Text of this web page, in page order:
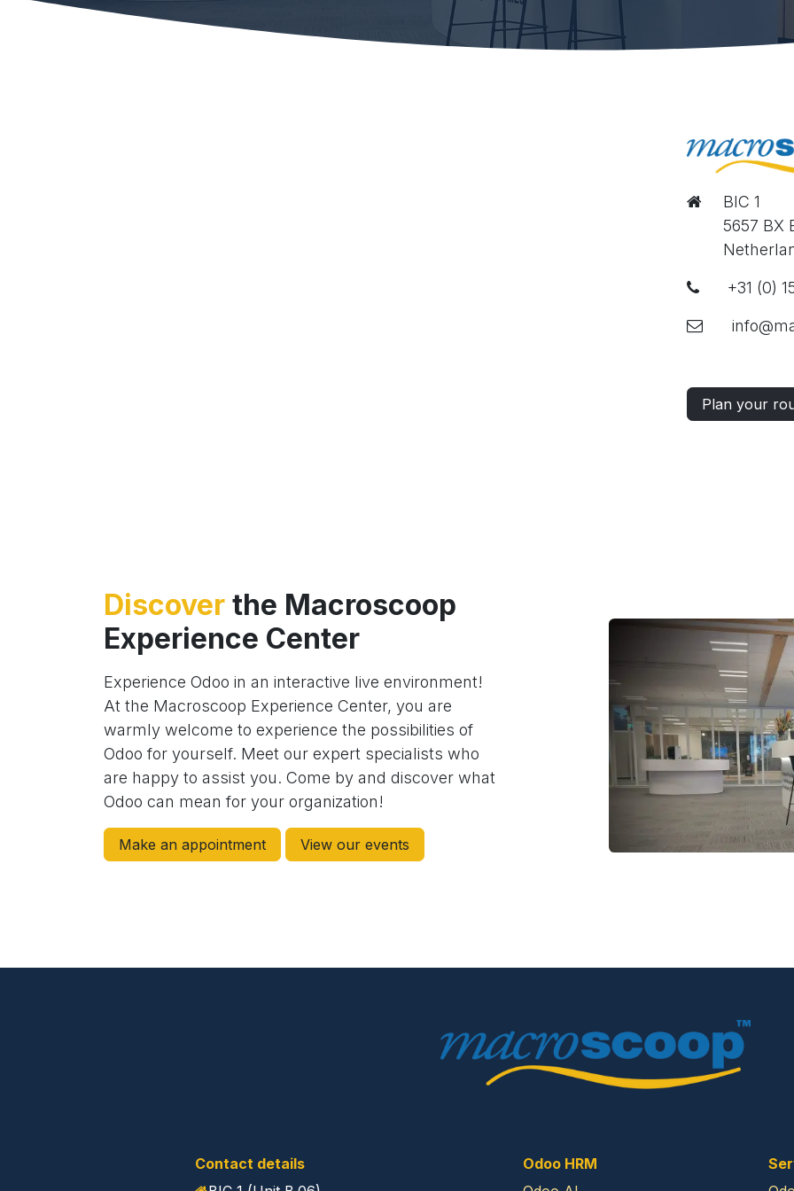
BIC 1
​5657 BX
+31 (0)
Plan your
Discover the Macroscoop
Experience Center
Experience Odoo in an interactive live environment!
At the Macroscoop Experience Center, you are
warmly welcome to experience the possibilities of
Odoo for yourself. Meet our expert specialists who
are happy to assist you. Come by and discover what
Odoo can mean for your organization!
Make an appointment View our events
Contact details
Odoo HRM